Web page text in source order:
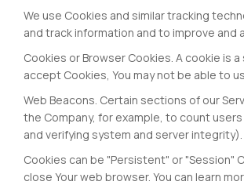
We use Cookies and similar tracking
and track information and to improve and
Cookies or Browser Cookies. A cookie is
accept Cookies, You may not be able to
Web Beacons. Certain sections of our
the Company, for example, to count
and verifying system and server integrity).
Cookies can be "Persistent" or "Session"
close Your web browser. You can learn